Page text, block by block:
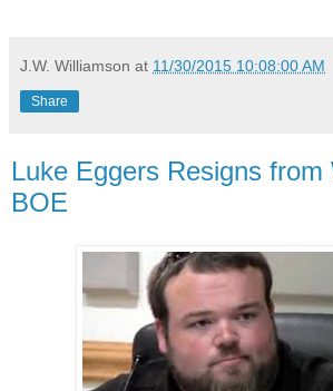
J.W. Williamson at 11/30/2015 10:08:00 AM
Share
Luke Eggers Resigns from
BOE